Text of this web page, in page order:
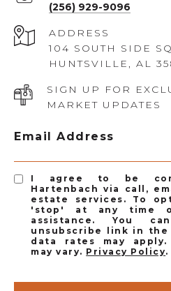
(256) 929-9096
ADDRESS
104 SOUTH SIDE
HUNTSVILLE, AL
SIGN UP FOR
MARKET UPDATES
Email Address
I agree to be
Hartenbach via call,
estate services. To
'stop' at any time
assistance. You
unsubscribe link in the
data rates may apply.
may vary. Privacy Policy.